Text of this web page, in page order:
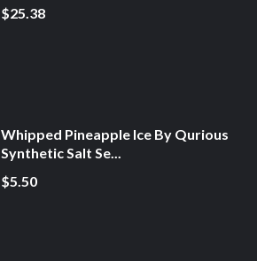
$25.38
Whipped Pineapple Ice By Qurious
Synthetic Salt Se...
$5.50